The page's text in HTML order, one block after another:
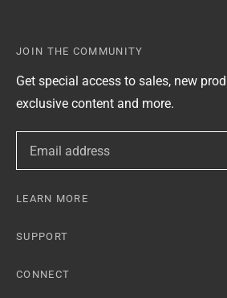
JOIN THE COMMUNITY
Get special access to sales, new
exclusive content and more.
LEARN MORE
SUPPORT
CONNECT